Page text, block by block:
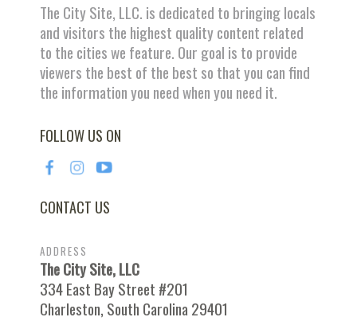
The City Site, LLC. is dedicated to bringing locals
and visitors the highest quality content related
to the cities we feature. Our goal is to provide
viewers the best of the best so that you can find
the information you need when you need it.
FOLLOW US ON
CONTACT US
ADDRESS
The City Site, LLC
334 East Bay Street #201
Charleston, South Carolina 29401